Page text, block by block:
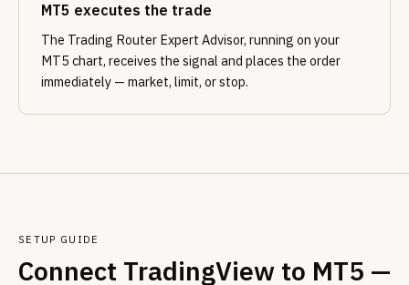
MT5 executes the trade
The Trading Router Expert Advisor, running on your
MT5 chart, receives the signal and places the order
immediately — market, limit, or stop.
SETUP GUIDE
Connect TradingView to MT5 —